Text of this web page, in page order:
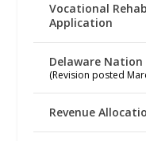
Vocational
Application
Delaware
(Revision posted
Revenue